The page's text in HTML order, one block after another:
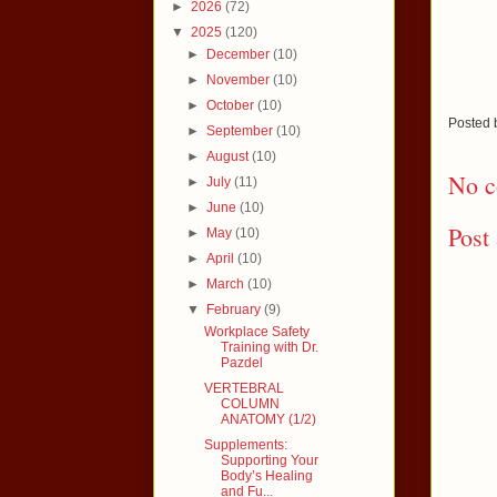
Posted
No
► 2026 (72)
▼ 2025 (120)
► December(10)
► November(10)
►October(10)
►September(10)
►August(10)
►July(11)
►June(10)
► May(10)
►April(10)
► March(10)
▼ February(9)
Workplace Safety
Training with Dr.
Pazdel
VERTEBRAL
COLUMN
ANATOMY (1/2)
Supplements:
Supporting Your
Body’s Healing
and Fu...